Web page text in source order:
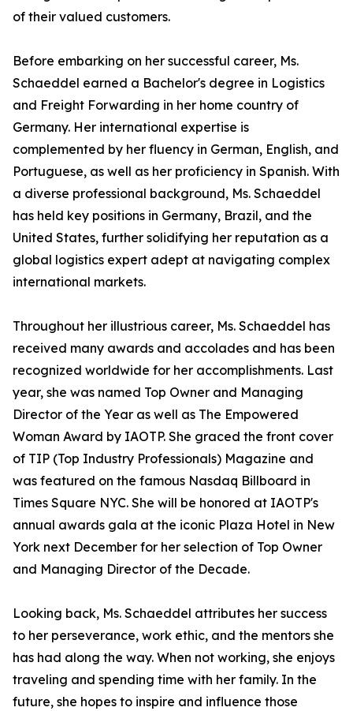
of their valued customers.
Before embarking on her successful career, Ms.
Schaeddel earned a Bachelor's degree in Logistics
and Freight Forwarding in her home country of
Germany. Her international expertise is
complemented by her fluency in German, English, and
Portuguese, as well as her proficiency in Spanish. With
a diverse professional background, Ms. Schaeddel
has held key positions in Germany, Brazil, and the
United States, further solidifying her reputation as a
global logistics expert adept at navigating complex
international markets.
Throughout her illustrious career, Ms. Schaeddel has
received many awards and accolades and has been
recognized worldwide for her accomplishments. Last
year, she was named Top Owner and Managing
Director of the Year as well as The Empowered
Woman Award by IAOTP. She graced the front cover
of TIP (Top Industry Professionals) Magazine and
was featured on the famous Nasdaq Billboard in
Times Square NYC. She will be honored at IAOTP's
annual awards gala at the iconic Plaza Hotel in New
York next December for her selection of Top Owner
and Managing Director of the Decade.
Looking back, Ms. Schaeddel attributes her success
to her perseverance, work ethic, and the mentors she
has had along the way. When not working, she enjoys
traveling and spending time with her family. In the
future, she hopes to inspire and influence those